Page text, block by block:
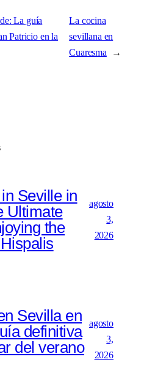
La guía
Patricio en la
La cocina
sevillana en
Cuaresma →
Seville in
Ultimate
the
agosto
3,
2026
Sevilla en
definitiva
del verano
agosto
3,
2026